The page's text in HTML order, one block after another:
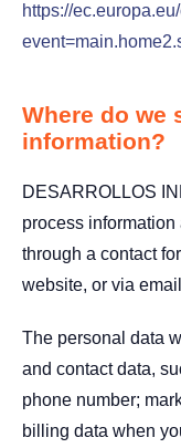
https://
Where do we
information?
DESARROLLOS
process
through a contact
website, or via
The personal data
and contact data,
phone number;
billing data when